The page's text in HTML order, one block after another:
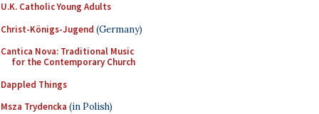
U.K. Catholic Young Adults
Christ-Königs-Jugend (Germany)
Cantica Nova: Traditional Music
for the Contemporary Church
Dappled Things
Msza Trydencka (in Polish)